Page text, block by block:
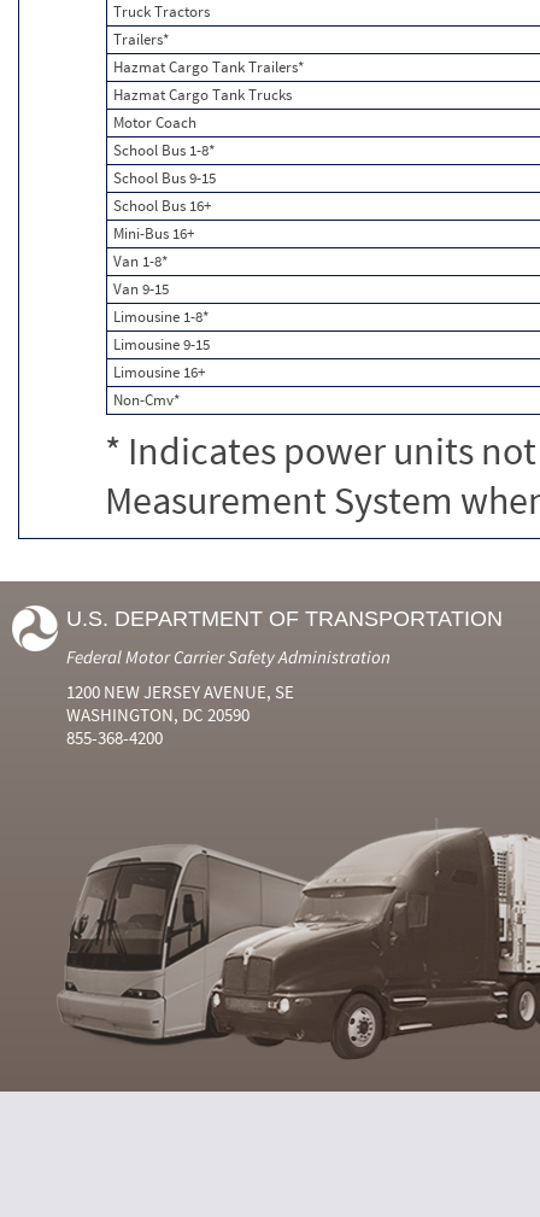
Truck Tractors
Trailers*
Hazmat Cargo Tank Trailers*
Hazmat Cargo Tank Trucks
Motor Coach
School Bus 1-8*
School Bus 9-15
School Bus 16+
Mini-Bus 16+
Van 1-8*
Van 9-15
Limousine 1-8*
Limousine 9-15
Limousine 16+
Non-Cmv*
* Indicates power units
Measurement System
U.S. DEPARTMENT OF TRANSPORTATION
Federal Motor Carrier Safety Administration
1200 NEW JERSEY AVENUE, SE
WASHINGTON, DC 20590
855-368-4200